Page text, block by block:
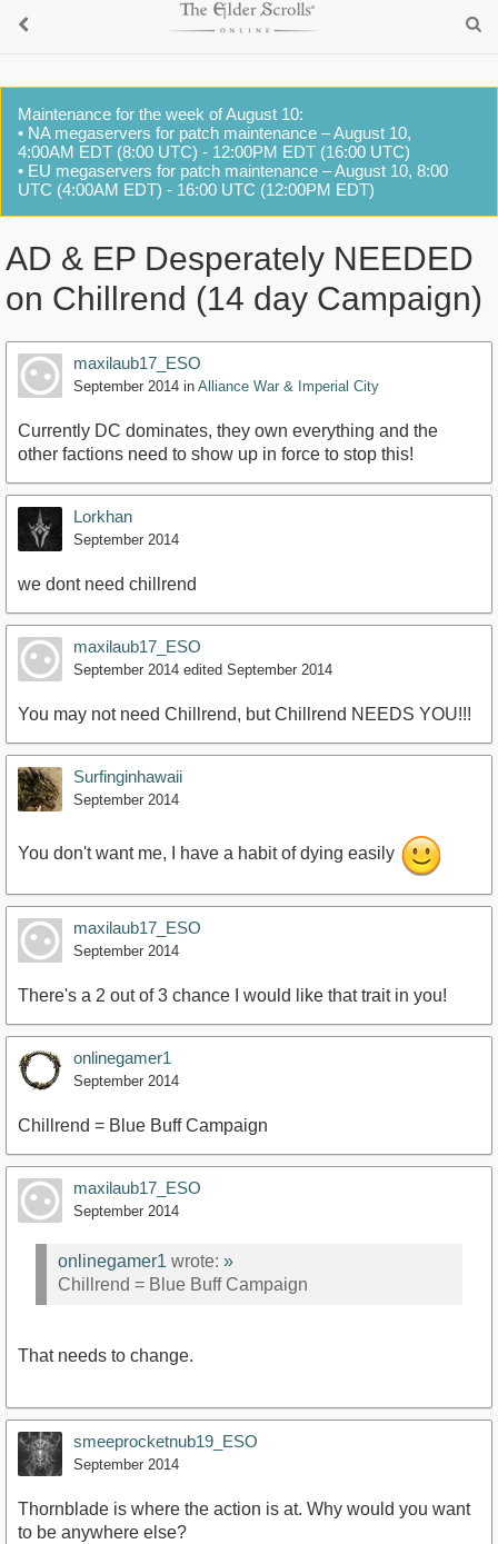
Maintenance for the week of August 10:
• NA megaservers for patch maintenance – August 10,
4:00AM EDT (8:00 UTC) - 12:00PM EDT (16:00 UTC)
• EU megaservers for patch maintenance – August 10, 8:00
UTC (4:00AM EDT) - 16:00 UTC (12:00PM EDT)
AD & EP Desperately NEEDED
on Chillrend (14 day Campaign)
maxilaub17_ESO
September 2014 in Alliance War & Imperial City
Currently DC dominates, they own everything and the
other factions need to show up in force to stop this!
Lorkhan
September 2014
we dont need chillrend
maxilaub17_ESO
September 2014 edited September 2014
You may not need Chillrend, but Chillrend NEEDS YOU!!!
Surfinginhawaii
September 2014
You don't want me, I have a habit of dying easily
maxilaub17_ESO
September 2014
There's a 2 out of 3 chance I would like that trait in you!
onlinegamer1
September 2014
Chillrend = Blue Buff Campaign
maxilaub17_ESO
September 2014
onlinegamer1 wrote: »
Chillrend = Blue Buff Campaign
That needs to change.
smeeprocketnub19_ESO
September 2014
Thornblade is where the action is at. Why would you want
to be anywhere else?